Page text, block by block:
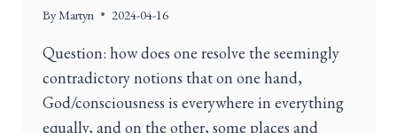
By Martyn 2024-04-16
Question: how does one resolve the seemingly
contradictory notions that on one hand,
God/consciousness is everywhere in everything
equally, and on the other, some places and